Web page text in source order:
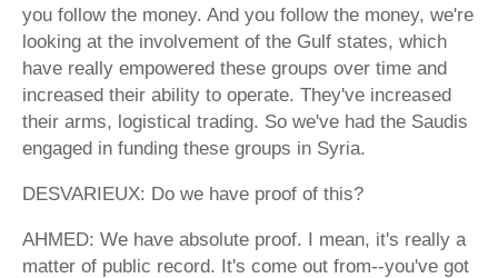
you follow the money. And you follow the money, we're
looking at the involvement of the Gulf states, which
have really empowered these groups over time and
increased their ability to operate. They've increased
their arms, logistical trading. So we've had the Saudis
engaged in funding these groups in Syria.
DESVARIEUX: Do we have proof of this?
AHMED: We have absolute proof. I mean, it's really a
matter of public record. It's come out from--you've got